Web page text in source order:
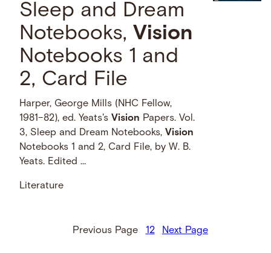
Sleep and Dream
Notebooks, Vision
Notebooks 1 and
2, Card File
Harper, George Mills (NHC Fellow,
1981–82), ed. Yeats's Vision Papers. Vol.
3, Sleep and Dream Notebooks, Vision
Notebooks 1 and 2, Card File, by W. B.
Yeats. Edited …
Literature
Previous Page 12 Next Page